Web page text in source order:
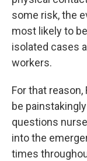
some risk, the
most likely to
isolated cases
workers.
For that
be
questions
into the
times